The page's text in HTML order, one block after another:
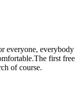
everyone, everybody
first free
of course.